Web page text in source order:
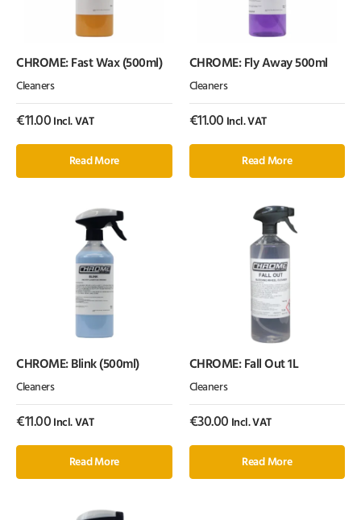
CHROME: Fast Wax (500ml)
Cleaners
€11.00 Incl. VAT
Read More
CHROME: Fly Away 500ml
Cleaners
€11.00 Incl. VAT
Read More
CHROME: Blink (500ml)
Cleaners
€11.00 Incl. VAT
Read More
CHROME: Fall Out 1L
Cleaners
€30.00 Incl. VAT
Read More